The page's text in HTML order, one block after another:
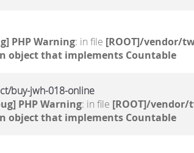
PHP Warning: in file [ROOT]/vendor/
object that implements Countable
buy-jwh-018-online
PHP Warning: in file [ROOT]/
object that implements Countable